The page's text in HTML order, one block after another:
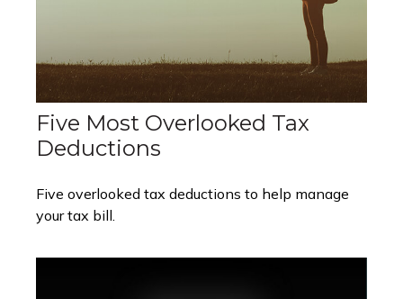
Five Most Overlooked Tax
Deductions
Five overlooked tax deductions to help manage
your tax bill.